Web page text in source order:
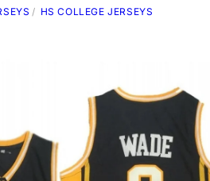
HS COLLEGE JERSEYS